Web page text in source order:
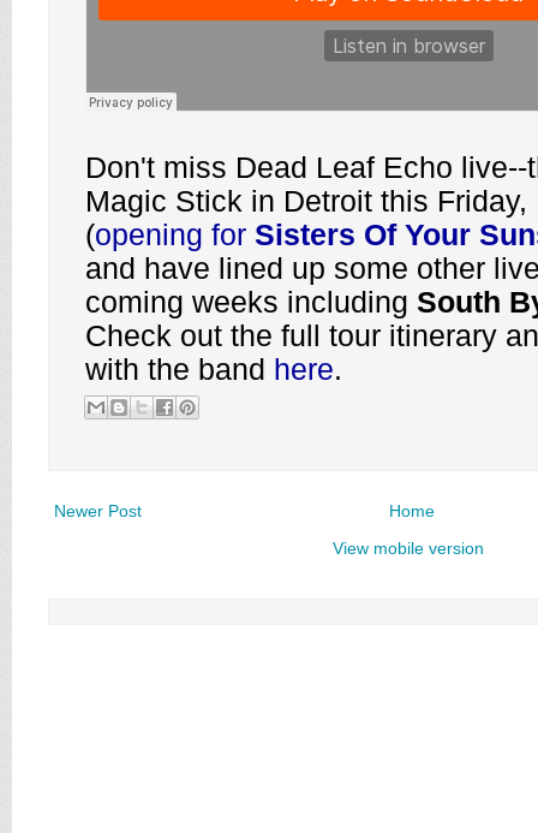
Don't miss Dead Leaf Echo
Magic Stick in Detroit this Friday,
(opening for Sisters Of Your
and have lined up some other
coming weeks including South
Check out the full tour itinerary
with the band here.
Newer Post
Home
View mobile version